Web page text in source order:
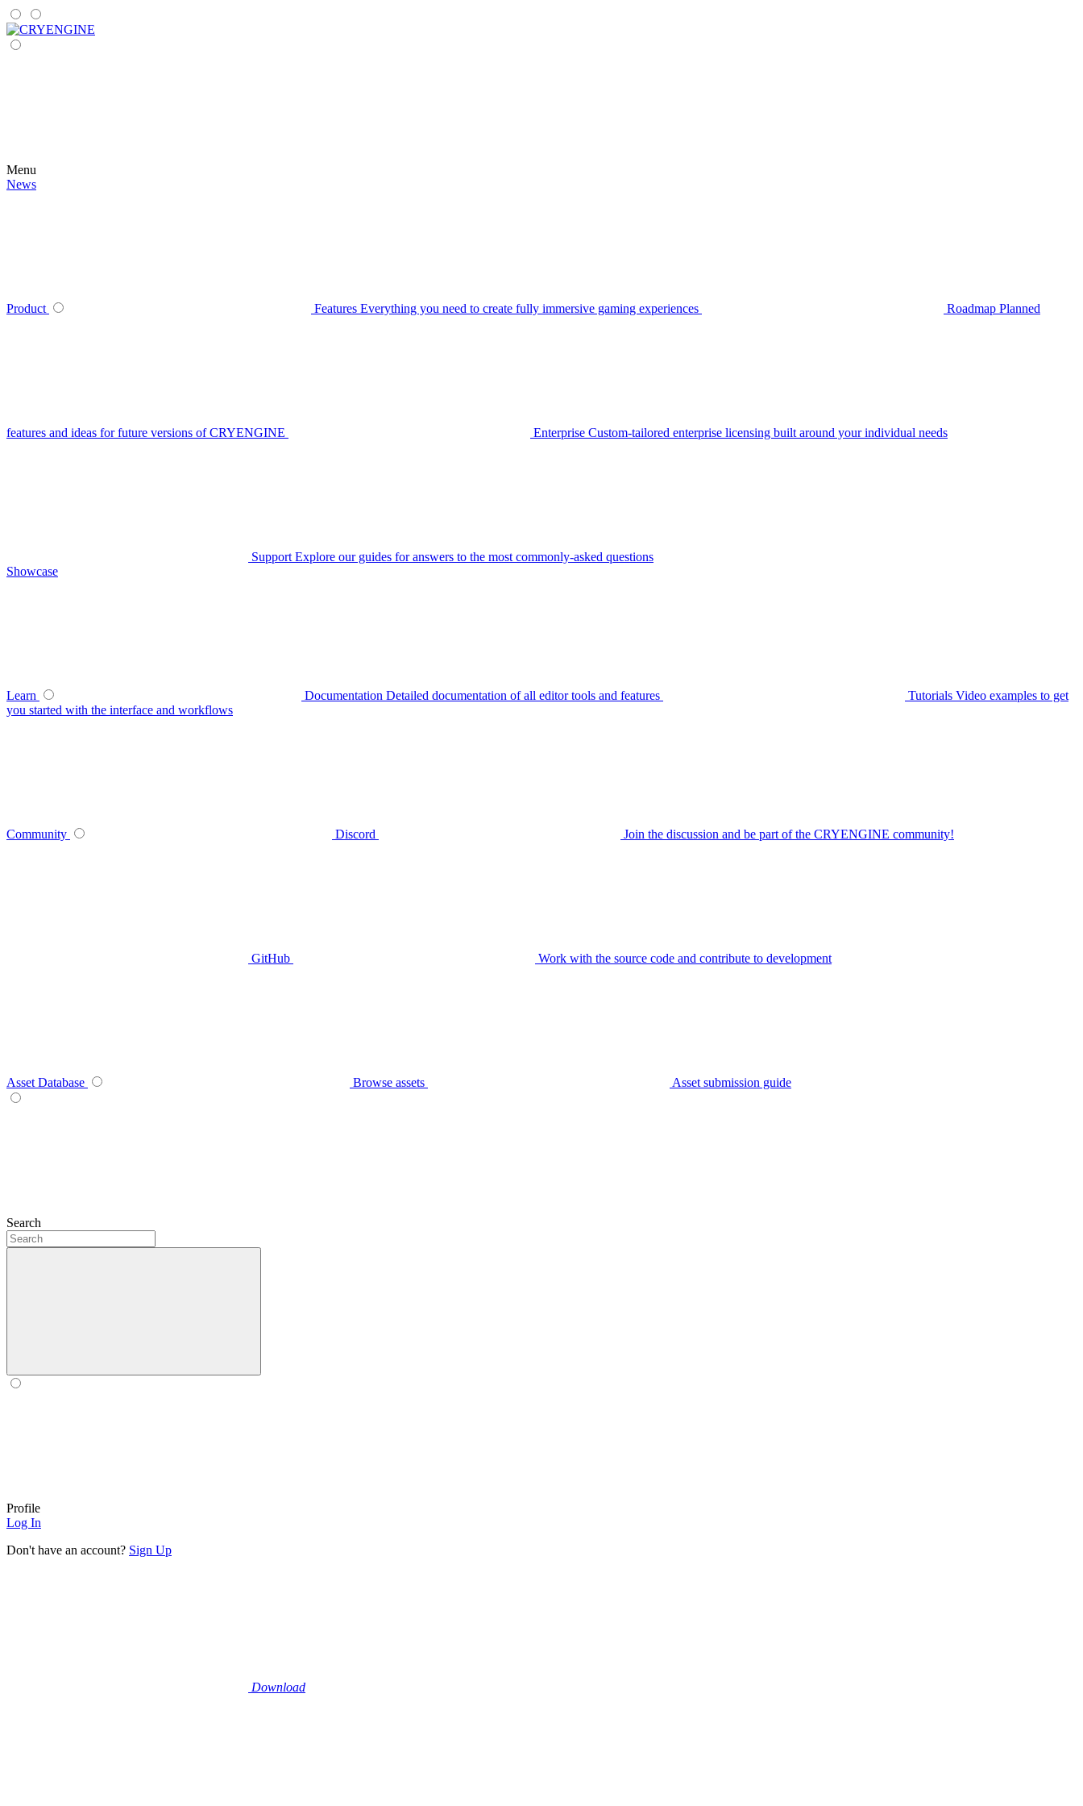
Menu
News
Product Features Everything you need to create fully immersive gaming experiences Roadmap Planned
features and ideas for future versions of CRYENGINE Enterprise Custom-tailored enterprise licensing built around your individual needs
Support Explore our guides for answers to the most commonly-asked questions
Showcase
Learn Documentation Detailed documentation of all editor tools and features Tutorials Video examples to get
you started with the interface and workflows
Community Discord Join the discussion and be part of the CRYENGINE community!
GitHub Work with the source code and contribute to development
Asset Database Browse assets Asset submission guide
Search
Profile
Log In
Don't have an account? Sign Up
Download